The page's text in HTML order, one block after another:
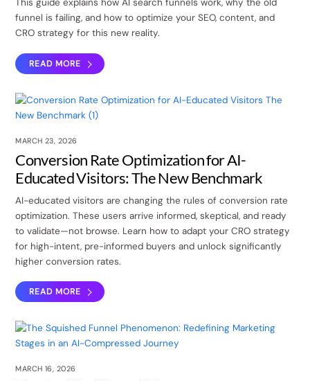
This guide explains how AI search funnels work, why the old
funnel is failing, and how to optimize your SEO, content, and
CRO strategy for this new reality.
READ MORE
MARCH 23, 2026
Conversion Rate Optimization for AI-
Educated Visitors: The New Benchmark
AI-educated visitors are changing the rules of conversion rate
optimization. These users arrive informed, skeptical, and ready
to validate—not browse. Learn how to adapt your CRO strategy
for high-intent, pre-informed buyers and unlock significantly
higher conversion rates.
READ MORE
MARCH 16, 2026